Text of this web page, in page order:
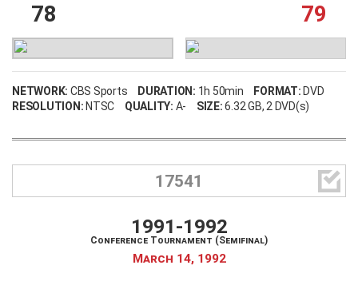
78 79
NETWORK: CBS Sports DURATION: 1h 50min FORMAT: DVD
RESOLUTION: NTSC QUALITY: A- SIZE: 6.32 GB, 2 DVD(s)
17541 
1991-1992
Conference Tournament (Semifinal)
March 14, 1992
Username